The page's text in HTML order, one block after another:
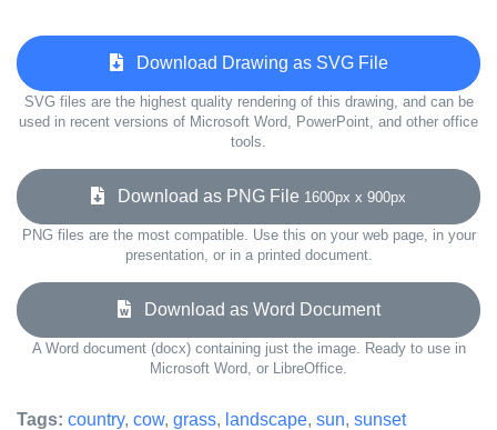
Download Drawing as SVG File
SVG files are the highest quality rendering of this drawing, and can be
used in recent versions of Microsoft Word, PowerPoint, and other office
tools.
Download as PNG File 1600px x 900px
PNG files are the most compatible. Use this on your web page, in your
presentation, or in a printed document.
Download as Word Document
A Word document (docx) containing just the image. Ready to use in
Microsoft Word, or LibreOffice.
Tags: country, cow, grass, landscape, sun, sunset